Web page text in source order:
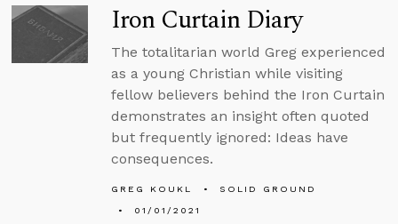
Iron Curtain Diary
The totalitarian world Greg experienced
as a young Christian while visiting
fellow believers behind the Iron Curtain
demonstrates an insight often quoted
but frequently ignored: Ideas have
consequences.
GREG KOUKL
SOLID GROUND
01/01/2021